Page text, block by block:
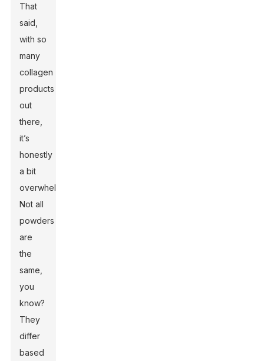
That
said,
with so
many
collagen
products
out
there,
it’s
honestly
a bit
overwhelming.
Not all
powders
are
the
same,
you
know?
They
differ
based